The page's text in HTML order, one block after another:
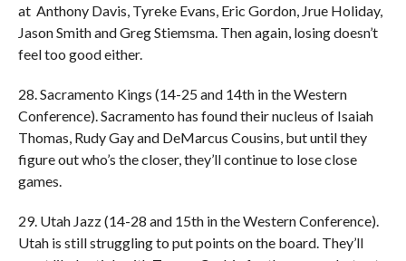
at Anthony Davis, Tyreke Evans, Eric Gordon, Jrue Holiday,
Jason Smith and Greg Stiemsma. Then again, losing doesn’t
feel too good either.
28. Sacramento Kings (14-25 and 14th in the Western
Conference). Sacramento has found their nucleus of Isaiah
Thomas, Rudy Gay and DeMarcus Cousins, but until they
figure out who’s the closer, they’ll continue to lose close
games.
29. Utah Jazz (14-28 and 15th in the Western Conference).
Utah is still struggling to put points on the board. They’ll